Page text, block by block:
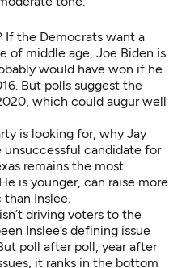
If the Democrats want a
of middle age, Joe Biden is
would have won if he
But polls suggest the
which could augur well
is looking for, why Jay
unsuccessful candidate for
remains the most
is younger, can raise more
Inslee.
driving voters to the
Inslee’s defining issue
poll after poll, year after
it ranks in the bottom